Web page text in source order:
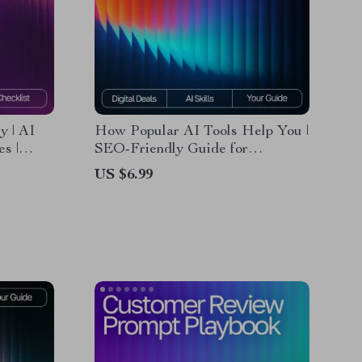
| AI
|
How Popular AI Tools Help You |
SEO-Friendly Guide for
Beginners | what popular ai tools
can do for me | Digital Download
US $6.99